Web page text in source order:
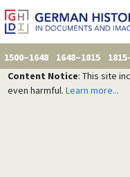
1500–1648 1648–1815
Content Notice: This site
even harmful. Learn more...